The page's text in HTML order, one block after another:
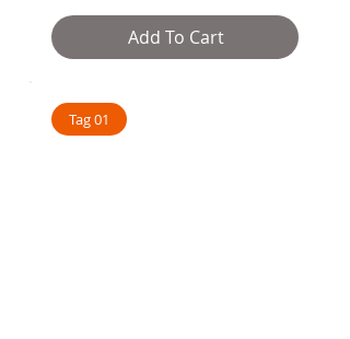
Add To Cart
Tag 01